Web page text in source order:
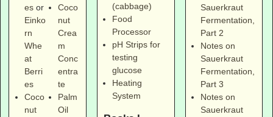
esor
Einko
rn
Whe
at
Berri
es
Coco
nut
Coco
nut
Crea
m
Conc
entra
te
Palm
Oil
(cabbage)
Food
Processor
pH Strips for
testing
glucose
Heating
System
Sauerkraut
Fermentation,
Part 2
Notes on
Sauerkraut
Fermentation,
Part 3
Notes on
Sauerkraut